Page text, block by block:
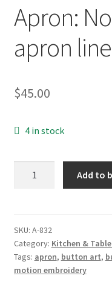
Apron:
apron
$45.00
4 in stock
linen
and
cotton
quantity
Add to
SKU: A-832
Category: Kitchen &
Tags: apron, button art,
motion embroidery